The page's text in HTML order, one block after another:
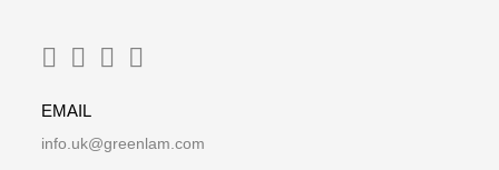
EMAIL
info.uk@greenlam.com